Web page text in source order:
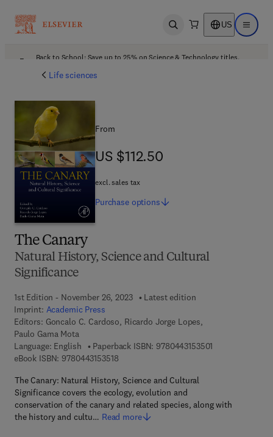
Open search US Open
Back to School: Save up to 25% on Science & Technology titles.
Life sciences
The Canary
Natural History, Science and Cultural
Significance
1st Edition - November 26, 2023
Latest edition
Imprint: Academic Press
Editors: Goncalo C. Cardoso, Ricardo Jorge Lopes,
Paulo Gama Mota
Language: English
Paperback ISBN: 9780443153501
eBook ISBN: 97804431535189 7 8 - 0 - 4 4 3 - 1 5 3 5 1 - 8
The Canary: Natural History, Science and Cultural
Significance covers the ecology, evolution and
conservation of the canary and related species, along with
the history and cultu… Read more
From
US $112.50
US $112.50
excl. sales tax
Purchase options